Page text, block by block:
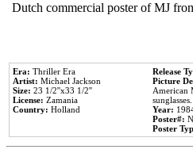
Dutch commercial poster of MJ
Era: Thriller Era
Artist: Michael Jackson
Size: 23 1/2''x33 1/2''
License: Zamania
Country: Holland
Release
Picture
American
sunglasses.
Year:
Poster#:
Poster